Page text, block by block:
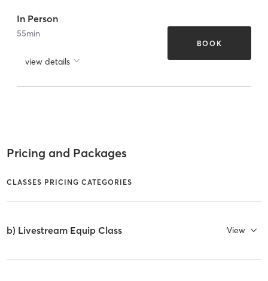
In Person
55min
view details
BOOK
Pricing and Packages
CLASSES PRICING CATEGORIES
b) Livestream Equip Class View